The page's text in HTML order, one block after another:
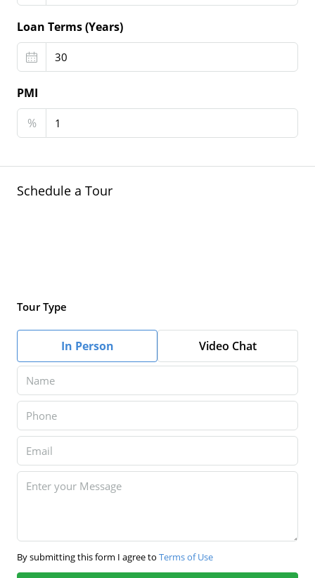
Loan Terms (Years)
PMI
%
Schedule a Tour
Tour Type
In Person Video Chat
By submitting this form I agree to Terms of Use